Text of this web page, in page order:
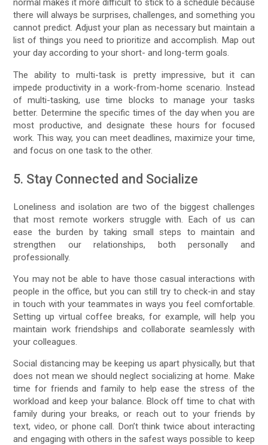
normal makes it more difficult to stick to a schedule because
there will always be surprises, challenges, and something you
cannot predict. Adjust your plan as necessary but maintain a
list of things you need to prioritize and accomplish. Map out
your day according to your short- and long-term goals.
The ability to multi-task is pretty impressive, but it can
impede productivity in a work-from-home scenario. Instead
of multi-tasking, use time blocks to manage your tasks
better. Determine the specific times of the day when you are
most productive, and designate these hours for focused
work. This way, you can meet deadlines, maximize your time,
and focus on one task to the other.
5. Stay Connected and Socialize
Loneliness and isolation are two of the biggest challenges
that most remote workers struggle with. Each of us can
ease the burden by taking small steps to maintain and
strengthen our relationships, both personally and
professionally.
You may not be able to have those casual interactions with
people in the office, but you can still try to check-in and stay
in touch with your teammates in ways you feel comfortable.
Setting up virtual coffee breaks, for example, will help you
maintain work friendships and collaborate seamlessly with
your colleagues.
Social distancing may be keeping us apart physically, but that
does not mean we should neglect socializing at home. Make
time for friends and family to help ease the stress of the
workload and keep your balance. Block off time to chat with
family during your breaks, or reach out to your friends by
text, video, or phone call. Don’t think twice about interacting
and engaging with others in the safest ways possible to keep